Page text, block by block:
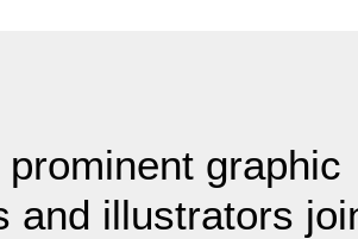
prominent graphic
and illustrators